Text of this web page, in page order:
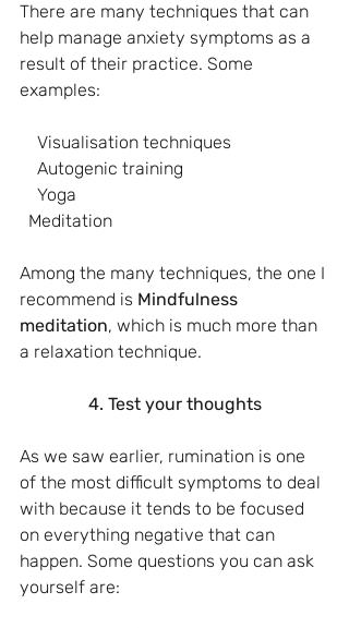
There are many techniques that can
help manage anxiety symptoms as a
result of their practice. Some
examples:
    Visualisation techniques
    Autogenic training
    Yoga
  Meditation
Among the many techniques, the one I
recommend is Mindfulness
meditation, which is much more than
a relaxation technique.
4. Test your thoughts
As we saw earlier, rumination is one
of the most difficult symptoms to deal
with because it tends to be focused
on everything negative that can
happen. Some questions you can ask
yourself are: